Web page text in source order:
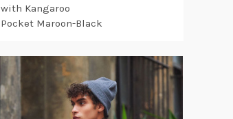
with Kangaroo
Pocket Maroon-Black